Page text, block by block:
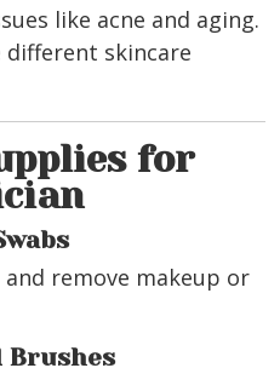
like acne and aging.
skincare
for
remove makeup or
Brushes